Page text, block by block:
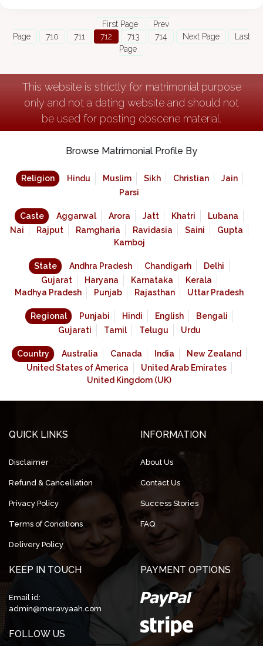
First Page
Prev
Page
710 711 712 713 714 Next Page
Last
Page
This website is strictly for matrimonial purpose
only and not a dating website and should not
be used for posting obscene material.
Browse Matrimonial Profile By
Religion Hindu Muslim Sikh Christian
Jain
Parsi
Caste Aggarwal Arora Jatt Khatri
Lubana
Nai
Rajput Ramgharia Ravidasia Saini
Gupta
Kamboj
State Andhra Pradesh Chandigarh
Delhi
Gujarat
Haryana Karnataka
Kerala
Madhya Pradesh
Punjab Rajasthan Uttar Pradesh
Regional Punjabi Hindi English
Bengali
Gujarati
Tamil Telugu Urdu
Country Australia Canada India
New Zealand
United States of America
United Arab Emirates
United Kingdom (UK)
QUICK LINKS
Disclaimer
Refund & Cancellation
Privacy Policy
Terms of Conditions
Delivery Policy
INFORMATION
About Us
Contact Us
Success Stories
FAQ
KEEP IN TOUCH
Email id:
admin@meravyaah.com
FOLLOW US
PAYMENT OPTIONS